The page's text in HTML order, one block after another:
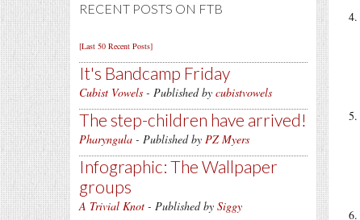
RECENT POSTS ON FTB
[Last 50 Recent Posts]
It's Bandcamp Friday
Cubist Vowels - Published by cubistvowels
The step-children have arrived!
Pharyngula - Published by PZ Myers
Infographic: The Wallpaper
groups
A Trivial Knot - Published by Siggy